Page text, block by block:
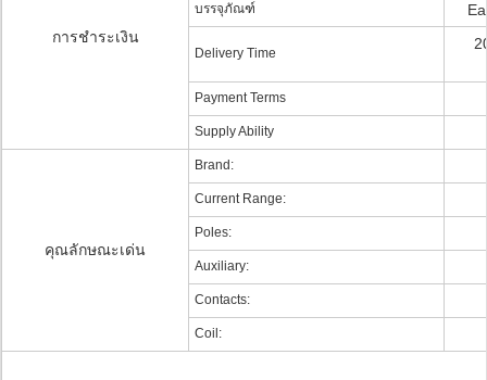
การชำระเงิน
บรรจุภัณฑ์
Delivery Time
Payment Terms
Supply Ability
คุณลักษณะเด่น
Brand:
Current Range:
Poles:
Auxiliary:
Contacts:
Coil: